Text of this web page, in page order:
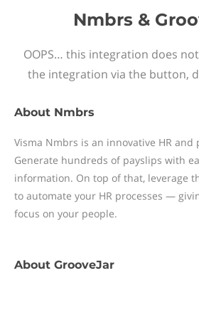
Nmbrs &
OOPS… this integration does
the integration via the button,
About Nmbrs
Visma Nmbrs is an innovative HR
Generate hundreds of payslips with
information. On top of that, leverage
to automate your HR processes —
focus on your people.
About GrooveJar